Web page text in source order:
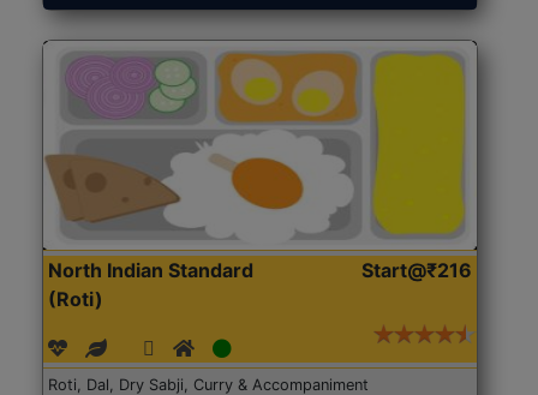
North Indian Standard
(Roti)
Start@₹216
Roti, Dal, Dry Sabji, Curry & Accompaniment